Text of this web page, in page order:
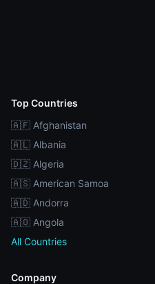
Top Countries
🇦🇫 Afghanistan
🇦🇱 Albania
🇩🇿 Algeria
🇦🇸 American Samoa
🇦🇩 Andorra
🇦🇴 Angola
All Countries
Company